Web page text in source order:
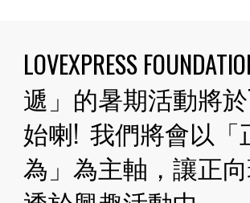
LOVEXPRESS
遞」的暑期活動將
始喇!  我們將會以「
為」為主軸，讓正